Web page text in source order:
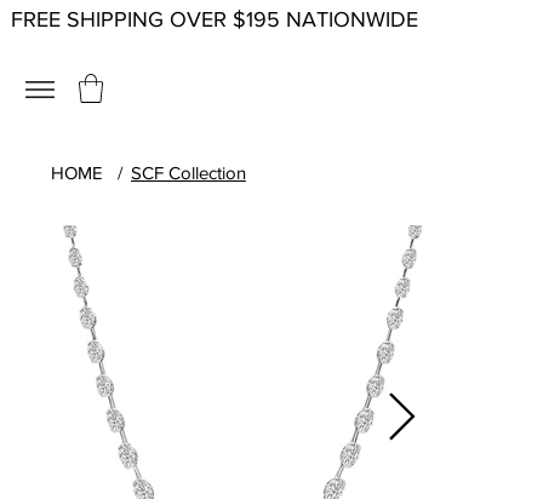
FREE SHIPPING OVER $195 NATIONWIDE
HOME / SCF Collection